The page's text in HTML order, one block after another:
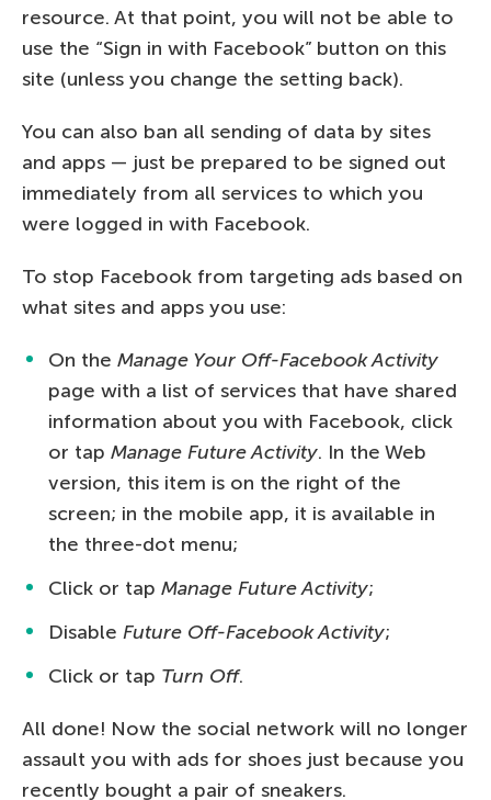
resource. At that point, you will not be able to
use the “Sign in with Facebook” button on this
site (unless you change the setting back).
You can also ban all sending of data by sites
and apps — just be prepared to be signed out
immediately from all services to which you
were logged in with Facebook.
To stop Facebook from targeting ads based on
what sites and apps you use:
On the Manage Your Off-Facebook Activity
page with a list of services that have shared
information about you with Facebook, click
or tap Manage Future Activity. In the Web
version, this item is on the right of the
screen; in the mobile app, it is available in
the three-dot menu;
Click or tap Manage Future Activity;
Disable Future Off-Facebook Activity;
Click or tap Turn Off.
All done! Now the social network will no longer
assault you with ads for shoes just because you
recently bought a pair of sneakers.